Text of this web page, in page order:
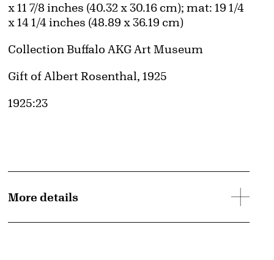
x 11 7/8 inches (40.32 x 30.16 cm); mat: 19 1/4
x 14 1/4 inches (48.89 x 36.19 cm)
Collection Buffalo AKG Art Museum
Credit
Gift of Albert Rosenthal, 1925
Accession ID
1925:23
More details